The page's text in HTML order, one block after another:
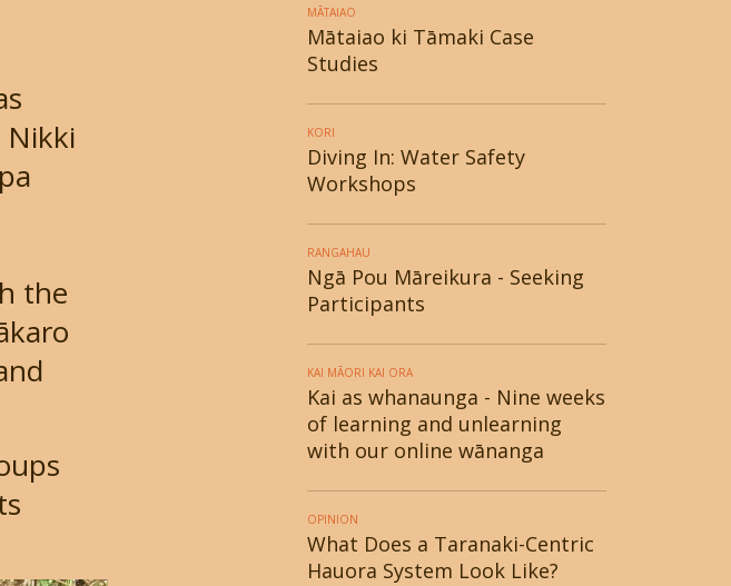
Nikki
the
MĀTAIAO
Mātaiao ki Tāmaki Case
Studies
KORI
Diving In: Water Safety
Workshops
RANGAHAU
Ngā Pou Māreikura - Seeking
Participants
KAI MĀORI KAI ORA
Kai as whanaunga - Nine weeks
of learning and unlearning
with our online wānanga
OPINION
What Does a Taranaki-Centric
Hauora System Look Like?